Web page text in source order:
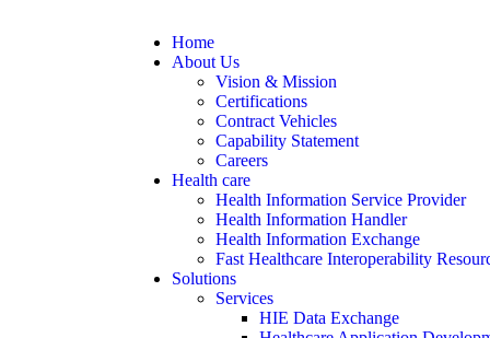
Home
About Us
Vision & Mission
Certifications
Contract Vehicles
Capability Statement
Careers
Health care
Health Information Service Provider
Health Information Handler
Health Information Exchange
Fast Healthcare Interoperability
Solutions
Services
HIE Data Exchange